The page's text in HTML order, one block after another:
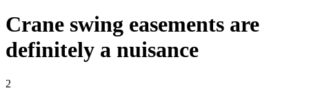
Crane swing easements are
definitely a nuisance
2